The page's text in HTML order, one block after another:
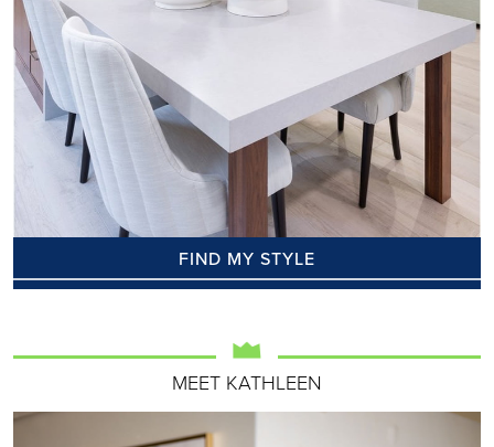
FIND MY STYLE
MEET KATHLEEN